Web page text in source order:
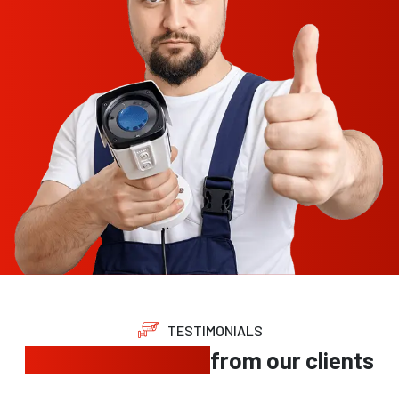
TESTIMONIALS
from our clients